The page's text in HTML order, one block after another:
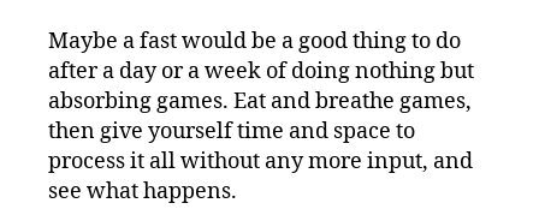
Maybe a fast would be a good thing to do
after a day or a week of doing nothing but
absorbing games. Eat and breathe games,
then give yourself time and space to
process it all without any more input, and
see what happens.